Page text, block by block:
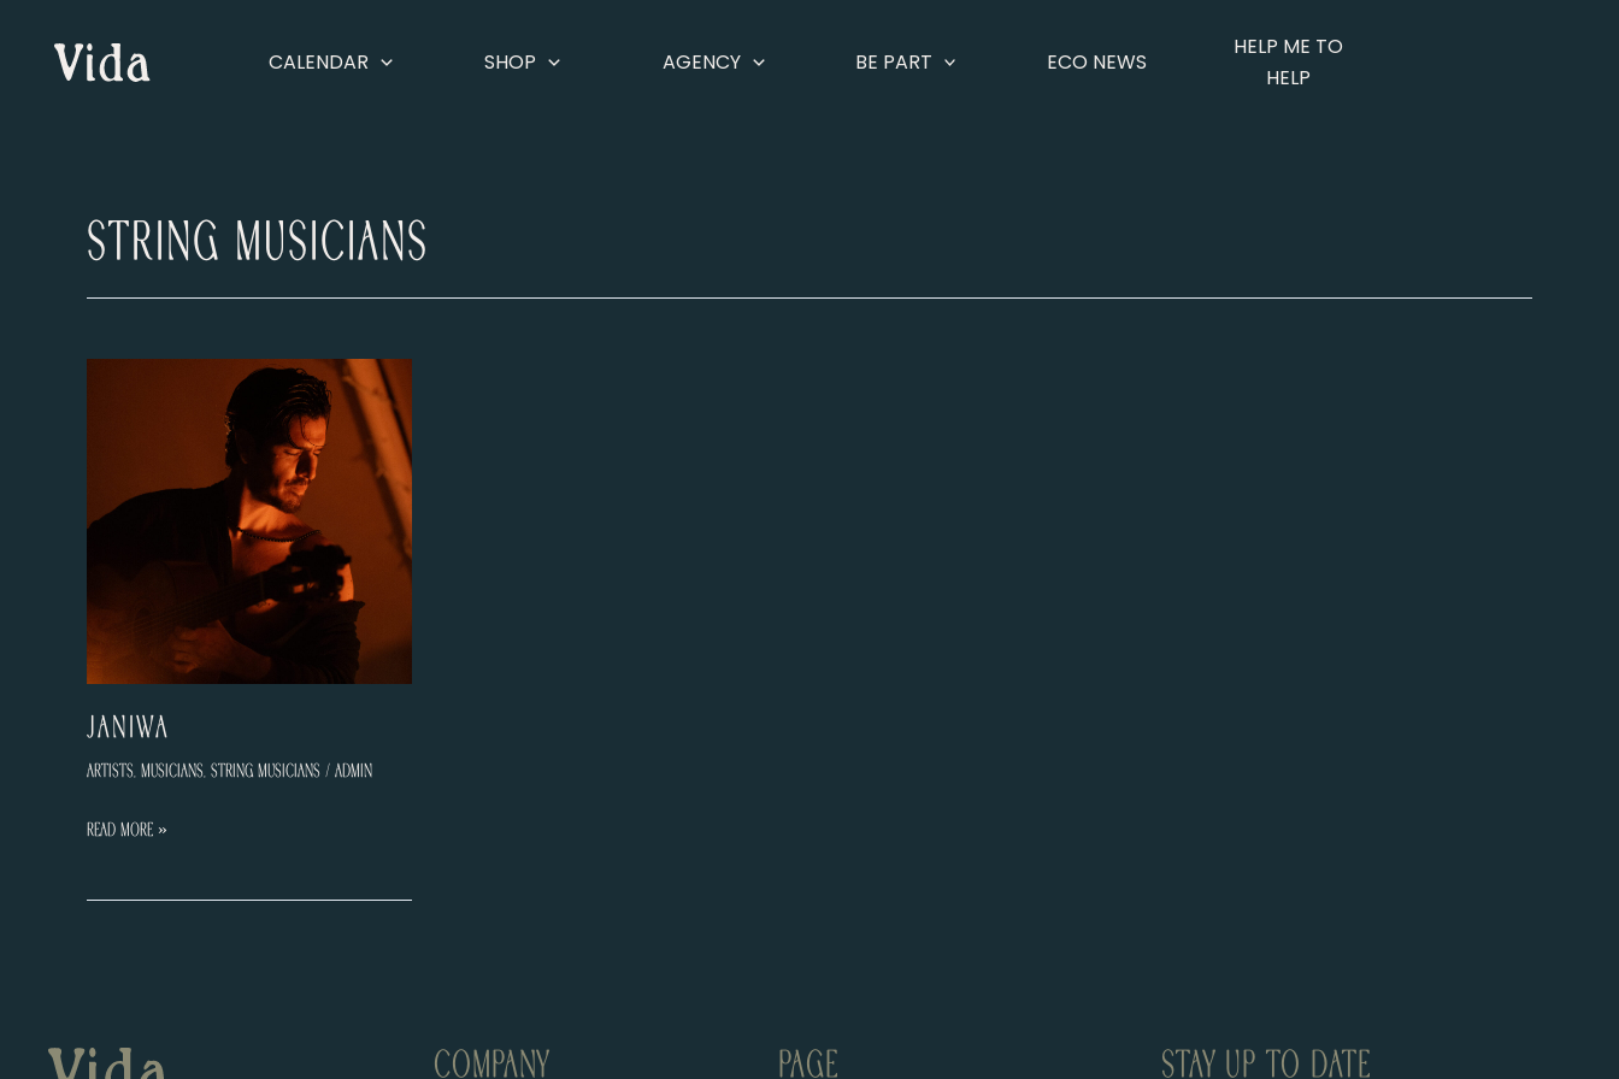
content
CALENDAR SHOP AGENCY BE PART ECO NEWS
HELP ME TO
HELP
String Musicians
JANIWA
Artists Musicians String Musicians / admin
JANIWA
Read More »
COMPANY PAGE STAY UP TO DATE